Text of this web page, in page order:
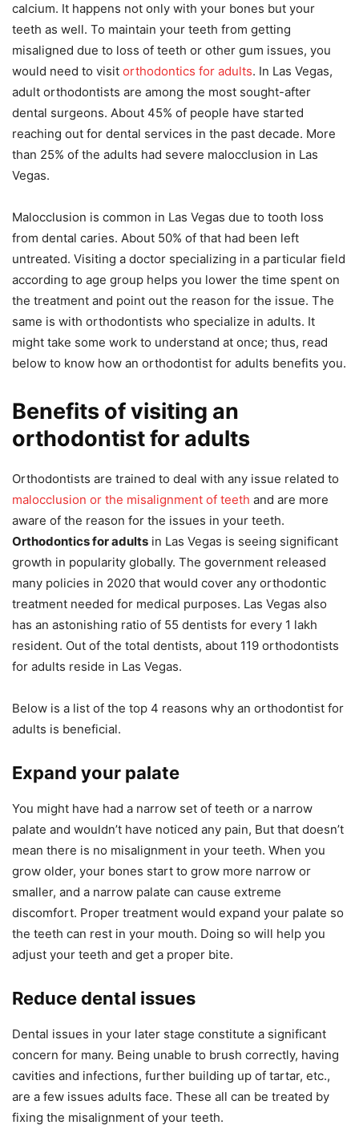
calcium. It happens not only with your bones but your
teeth as well. To maintain your teeth from getting
misaligned due to loss of teeth or other gum issues, you
would need to visit orthodontics for adults. In Las Vegas,
adult orthodontists are among the most sought-after
dental surgeons. About 45% of people have started
reaching out for dental services in the past decade. More
than 25% of the adults had severe malocclusion in Las
Vegas.
Malocclusion is common in Las Vegas due to tooth loss
from dental caries. About 50% of that had been left
untreated. Visiting a doctor specializing in a particular field
according to age group helps you lower the time spent on
the treatment and point out the reason for the issue. The
same is with orthodontists who specialize in adults. It
might take some work to understand at once; thus, read
below to know how an orthodontist for adults benefits you.
Benefits of visiting an
orthodontist for adults
Orthodontists are trained to deal with any issue related to
malocclusion or the misalignment of teeth and are more
aware of the reason for the issues in your teeth.
Orthodontics for adults in Las Vegas is seeing significant
growth in popularity globally. The government released
many policies in 2020 that would cover any orthodontic
treatment needed for medical purposes. Las Vegas also
has an astonishing ratio of 55 dentists for every 1 lakh
resident. Out of the total dentists, about 119 orthodontists
for adults reside in Las Vegas.
Below is a list of the top 4 reasons why an orthodontist for
adults is beneficial.
Expand your palate
You might have had a narrow set of teeth or a narrow
palate and wouldn’t have noticed any pain, But that doesn’t
mean there is no misalignment in your teeth. When you
grow older, your bones start to grow more narrow or
smaller, and a narrow palate can cause extreme
discomfort. Proper treatment would expand your palate so
the teeth can rest in your mouth. Doing so will help you
adjust your teeth and get a proper bite.
Reduce dental issues
Dental issues in your later stage constitute a significant
concern for many. Being unable to brush correctly, having
cavities and infections, further building up of tartar, etc.,
are a few issues adults face. These all can be treated by
fixing the misalignment of your teeth.